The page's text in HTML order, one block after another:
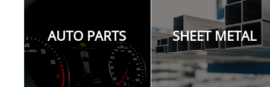
AUTO PARTS SHEET METAL